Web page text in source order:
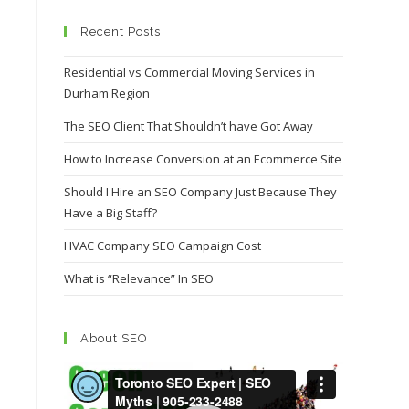
Recent Posts
Residential vs Commercial Moving Services in
Durham Region
The SEO Client That Shouldn’t have Got Away
How to Increase Conversion at an Ecommerce Site
Should I Hire an SEO Company Just Because They
Have a Big Staff?
HVAC Company SEO Campaign Cost
What is “Relevance” In SEO
About SEO
Video
Player